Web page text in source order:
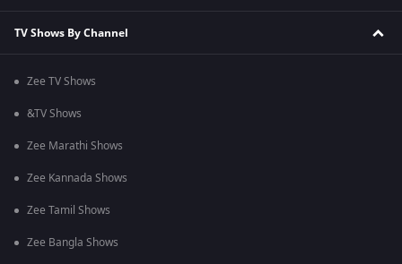
TV Shows By Channel
Zee TV Shows
&TV Shows
Zee Marathi Shows
Zee Kannada Shows
Zee Tamil Shows
Zee Bangla Shows